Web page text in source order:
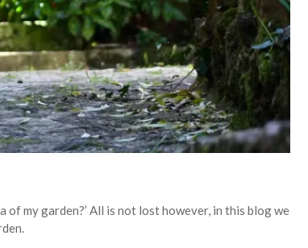
my garden?’ All is not lost however, in this blog we